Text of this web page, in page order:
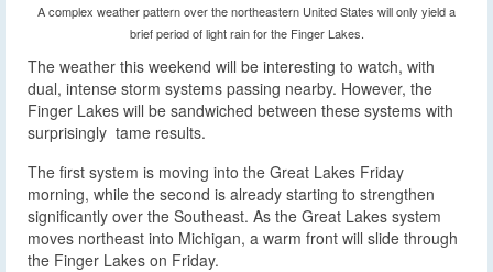
A complex weather pattern over the northeastern United States will only yield a
brief period of light rain for the Finger Lakes.
The weather this weekend will be interesting to watch, with
dual, intense storm systems passing nearby. However, the
Finger Lakes will be sandwiched between these systems with
surprisingly tame results.
The first system is moving into the Great Lakes Friday
morning, while the second is already starting to strengthen
significantly over the Southeast. As the Great Lakes system
moves northeast into Michigan, a warm front will slide through
the Finger Lakes on Friday.